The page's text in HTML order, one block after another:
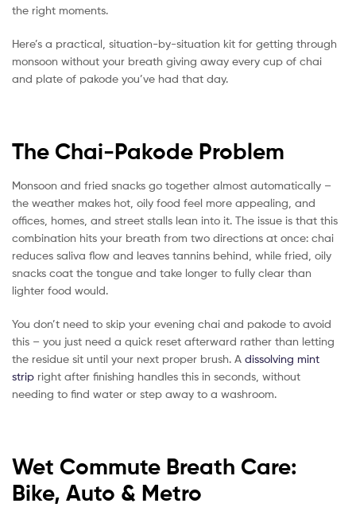
the right moments.
Here’s a practical, situation-by-situation kit for getting through
monsoon without your breath giving away every cup of chai
and plate of pakode you’ve had that day.
The Chai-Pakode Problem
Monsoon and fried snacks go together almost automatically –
the weather makes hot, oily food feel more appealing, and
offices, homes, and street stalls lean into it. The issue is that this
combination hits your breath from two directions at once: chai
reduces saliva flow and leaves tannins behind, while fried, oily
snacks coat the tongue and take longer to fully clear than
lighter food would.
You don’t need to skip your evening chai and pakode to avoid
this – you just need a quick reset afterward rather than letting
the residue sit until your next proper brush. A dissolving mint
strip right after finishing handles this in seconds, without
needing to find water or step away to a washroom.
Wet Commute Breath Care:
Bike, Auto & Metro